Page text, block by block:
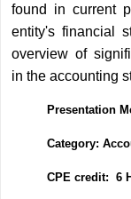
found in current
entity's financial
overview of
in the accounting
Presentation
Category:
CPE credit: 6